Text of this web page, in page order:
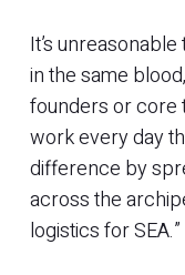
It’s
in the same
founders or core
work every day
difference by
across the
logistics for SEA.”